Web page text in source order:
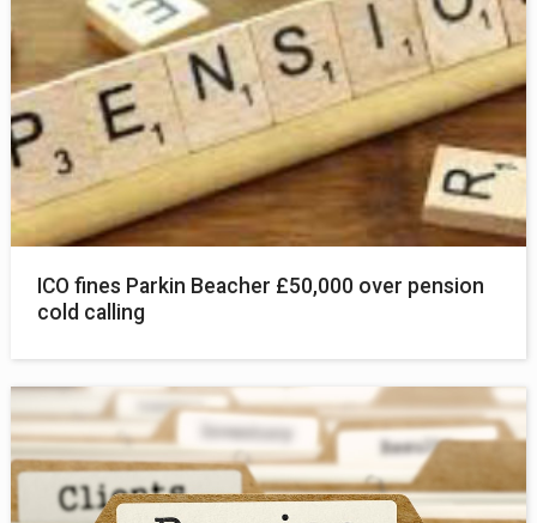
ICO fines Parkin Beacher £50,000 over pension
cold calling